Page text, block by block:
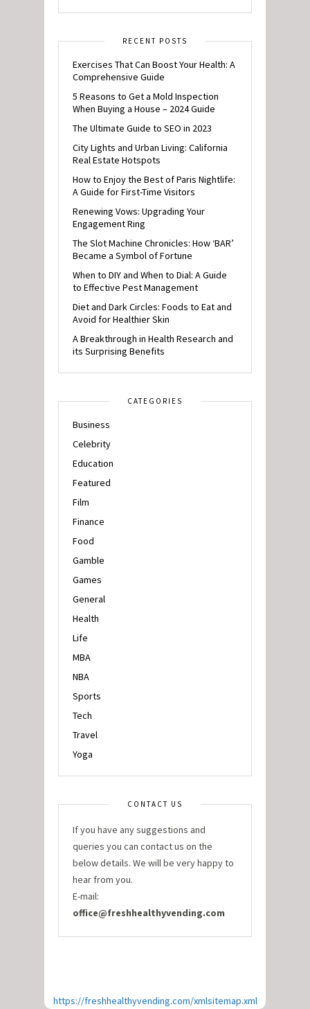
RECENT POSTS
Exercises That Can Boost Your Health: A
Comprehensive Guide
5 Reasons to Get a Mold Inspection
When Buying a House – 2024 Guide
The Ultimate Guide to SEO in 2023
City Lights and Urban Living: California
Real Estate Hotspots
How to Enjoy the Best of Paris Nightlife:
A Guide for First-Time Visitors
Renewing Vows: Upgrading Your
Engagement Ring
The Slot Machine Chronicles: How ‘BAR’
Became a Symbol of Fortune
When to DIY and When to Dial: A Guide
to Effective Pest Management
Diet and Dark Circles: Foods to Eat and
Avoid for Healthier Skin
A Breakthrough in Health Research and
its Surprising Benefits
CATEGORIES
Business
Celebrity
Education
Featured
Film
Finance
Food
Gamble
Games
General
Health
Life
MBA
NBA
Sports
Tech
Travel
Yoga
CONTACT US
If you have any suggestions and
queries you can contact us on the
below details. We will be very happy to
hear from you.
E-mail:
office@freshhealthyvending.com
https://freshhealthyvending.com/xmlsitemap.xml